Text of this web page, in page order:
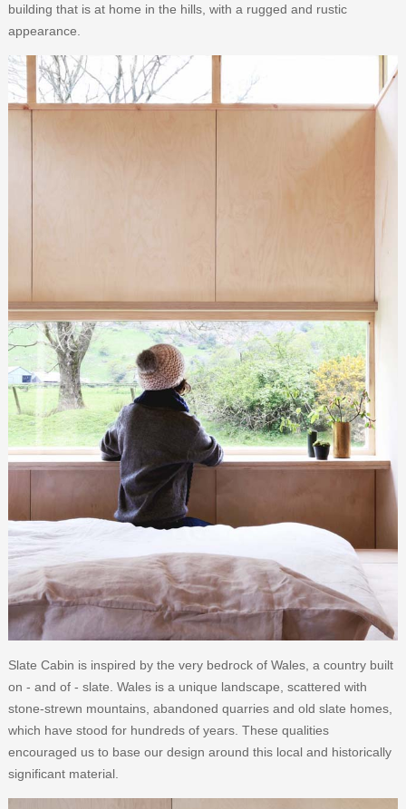
building that is at home in the hills, with a rugged and rustic
appearance.
Slate Cabin is inspired by the very bedrock of Wales, a country built
on - and of - slate. Wales is a unique landscape, scattered with
stone-strewn mountains, abandoned quarries and old slate homes,
which have stood for hundreds of years. These qualities
encouraged us to base our design around this local and historically
significant material.